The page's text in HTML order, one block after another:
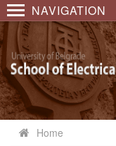
NAVIGATION
Home